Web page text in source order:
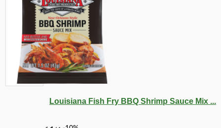
Louisiana Fish Fry BBQ Shrimp Sauce Mix ...